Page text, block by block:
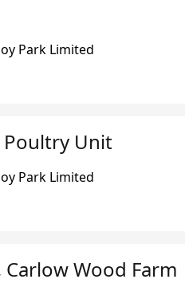
Park Limited
Poultry Unit
Park Limited
Wood Farm